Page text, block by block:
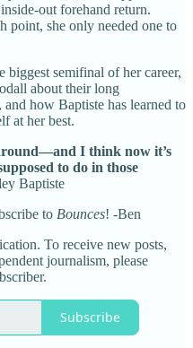
out forehand return.
point, she only needed one to
biggest semifinal of her career,
about their long
how Baptiste has learned to
at her best.
I think now it’s
to do in those
Baptiste
to Bounces! -Ben
To receive new posts,
journalism, please
Subscribe